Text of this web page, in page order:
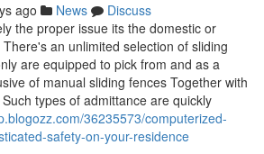
ago News
Discuss
the proper issue its the domestic or
an unlimited selection of sliding
are equipped to pick from and as a
of manual sliding fences Together with
types of admittance are quickly
36235573/computerized-
safety-on-your-residence